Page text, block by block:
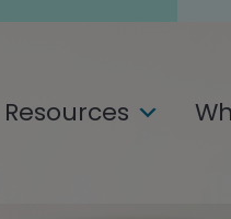
Resources